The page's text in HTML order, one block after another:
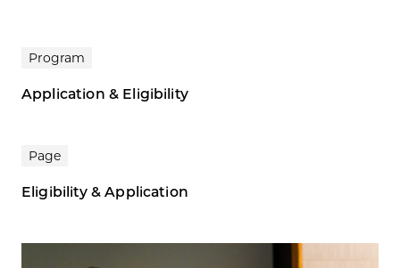
Program
Application & Eligibility
Page
Eligibility & Application